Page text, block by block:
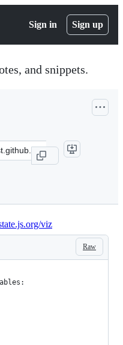
Sign in Sign up
and snippets.
viz
Raw